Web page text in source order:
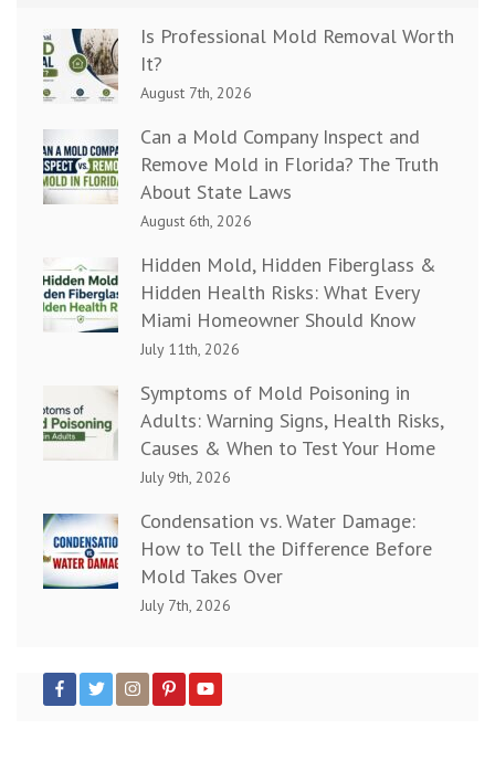
Is Professional Mold Removal Worth
It?
August 7th, 2026
Can a Mold Company Inspect and
Remove Mold in Florida? The Truth
About State Laws
August 6th, 2026
Hidden Mold, Hidden Fiberglass &
Hidden Health Risks: What Every
Miami Homeowner Should Know
July 11th, 2026
Symptoms of Mold Poisoning in
Adults: Warning Signs, Health Risks,
Causes & When to Test Your Home
July 9th, 2026
Condensation vs. Water Damage:
How to Tell the Difference Before
Mold Takes Over
July 7th, 2026